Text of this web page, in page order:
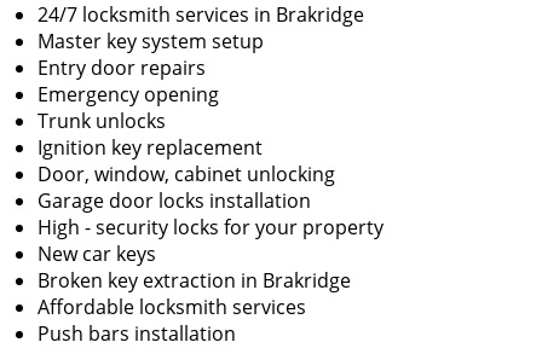
24/7 locksmith services in Brakridge
Master key system setup
Entry door repairs
Emergency opening
Trunk unlocks
Ignition key replacement
Door, window, cabinet unlocking
Garage door locks installation
High - security locks for your property
New car keys
Broken key extraction in Brakridge
Affordable locksmith services
Push bars installation